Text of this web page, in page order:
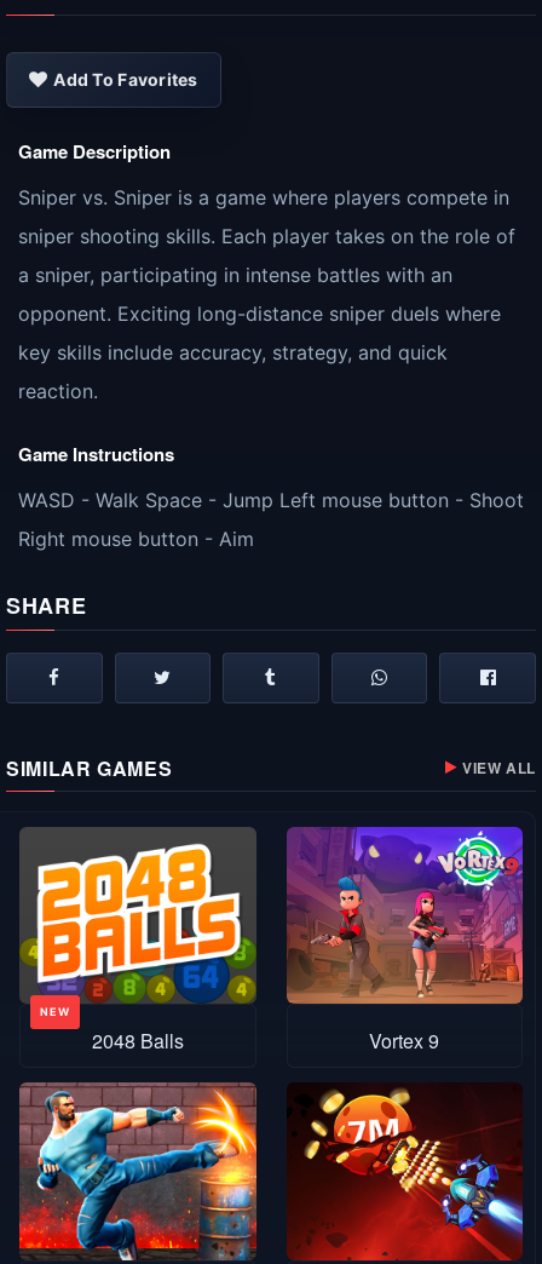
Add To Favorites
Game Description
Sniper vs. Sniper is a game where players compete in
sniper shooting skills. Each player takes on the role of
a sniper, participating in intense battles with an
opponent. Exciting long-distance sniper duels where
key skills include accuracy, strategy, and quick
reaction.
Game Instructions
WASD - Walk Space - Jump Left mouse button - Shoot
Right mouse button - Aim
SHARE
SIMILAR GAMES VIEW ALL
2048 Balls Vortex 9